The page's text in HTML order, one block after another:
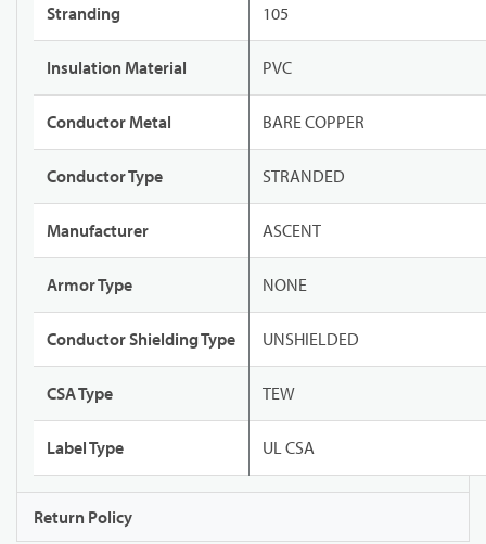
Stranding 105
Insulation Material PVC
Conductor Metal BARE COPPER
Conductor Type STRANDED
Manufacturer ASCENT
Armor Type NONE
Conductor Shielding Type UNSHIELDED
CSA Type TEW
Label Type UL CSA
Return Policy